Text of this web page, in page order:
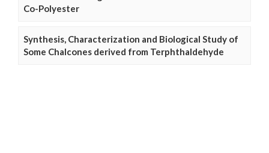
Co-Polyester
Synthesis, Characterization and Biological Study of
Some Chalcones derived from Terphthaldehyde